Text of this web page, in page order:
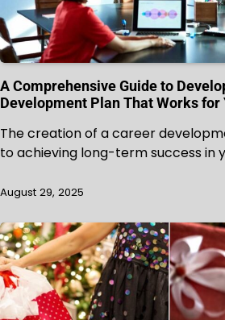
A Comprehensive Guide to
Development Plan That Works for
The creation of a career
to achieving long-term success in
August 29, 2025